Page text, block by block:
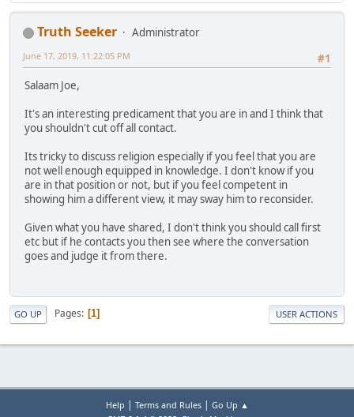
Truth Seeker
Administrator
#1
June 17, 2019, 11:22:05 PM
Salaam Joe,
It's an interesting predicament that you are in and I think that
you shouldn't cut off all contact.
Its tricky to discuss religion especially if you feel that you are
not well enough equipped in knowledge. I don't know if you
are in that position or not, but if you feel competent in
showing him a different view, it may sway him to reconsider.
Given what you have shared, I don't think you should call first
etc but if he contacts you then see where the conversation
goes and judge it from there.
GO UP Pages 1 USER ACTIONS
Help | Terms and Rules| Go Up ▲